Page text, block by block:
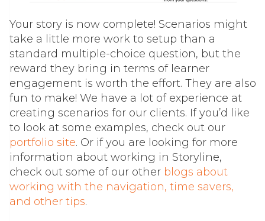
Your story is now complete! Scenarios might
take a little more work to setup than a
standard multiple-choice question, but the
reward they bring in terms of learner
engagement is worth the effort. They are also
fun to make! We have a lot of experience at
creating scenarios for our clients. If you’d like
to look at some examples, check out our
portfolio site. Or if you are looking for more
information about working in Storyline,
check out some of our other blogs about
working with the navigation, time savers,
and other tips.